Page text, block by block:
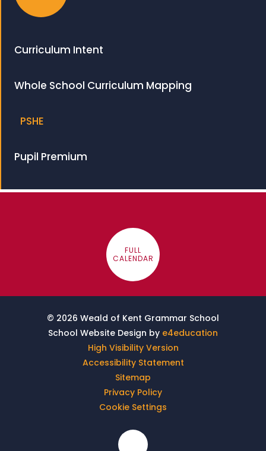
Curriculum Intent
Whole School Curriculum Mapping
PSHE
Pupil Premium
FULL
CALENDAR
© 2026 Weald of Kent Grammar School
School Website Design by e4education
High Visibility Version
Accessibility Statement
Sitemap
Privacy Policy
Cookie Settings